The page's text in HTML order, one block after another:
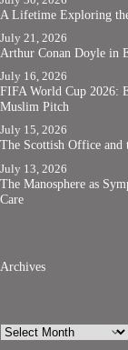
A Lifetime Exploring
July 21, 2026
Arthur Conan Doyle in
July 16, 2026
FIFA World Cup 2026:
Muslim Pitch
July 15, 2026
The Scottish Office and
July 13, 2026
The Manosphere as
Care
Archives
Archives